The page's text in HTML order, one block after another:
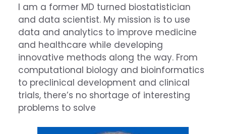
I am a former MD turned biostatistician
and data scientist. My mission is to use
data and analytics to improve medicine
and healthcare while developing
innovative methods along the way. From
computational biology and bioinformatics
to preclinical development and clinical
trials, there’s no shortage of interesting
problems to solve